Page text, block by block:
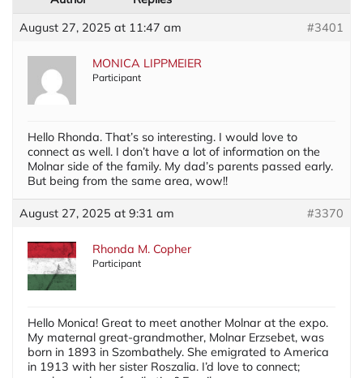
August 27, 2025 at 11:47 am
#3401
MONICA LIPPMEIER
Participant
Hello Rhonda. That’s so interesting. I would love to
connect as well. I don’t have a lot of information on the
Molnar side of the family. My dad’s parents passed early.
But being from the same area, wow!!
August 27, 2025 at 9:31 am #3370
Rhonda M. Copher
Participant
Hello Monica! Great to meet another Molnar at the expo.
My maternal great-grandmother, Molnar Erzsebet, was
born in 1893 in Szombathely. She emigrated to America
in 1913 with her sister Roszalia. I’d love to connect;